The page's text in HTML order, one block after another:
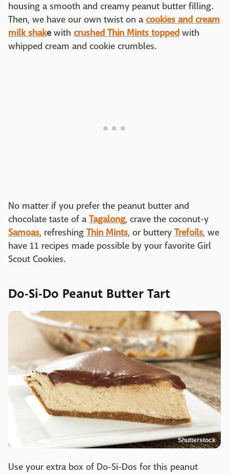
housing a smooth and creamy peanut butter filling.
Then, we have our own twist on acookies and cream
milk shakewith crushed Thin Mints topped with
whipped cream and cookie crumbles.
No matter if you prefer the peanut butter and
chocolate taste of aTagalong, crave the coconut-y
Samoas, refreshing Thin Mints, or buttery Trefoils, we
have 11 recipes made possible by your favorite Girl
Scout Cookies.
Do-Si-Do Peanut Butter Tart
Shutterstock
Use your extra box of Do-Si-Dos for this peanut